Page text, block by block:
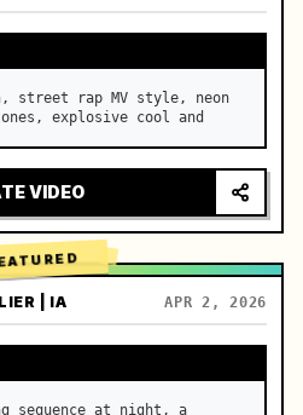
street rap MV style, neon
explosive cool and
VIDEO
| IA APR 2, 2026
sequence at night, a